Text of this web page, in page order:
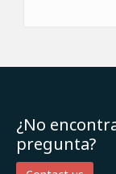
¿No
pregunta?